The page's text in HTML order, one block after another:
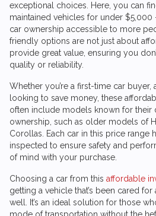
exceptional choices. Here, you can
maintained vehicles for under $5,000
car ownership accessible to more
friendly options are not just about
provide great value, ensuring you
quality or reliability.
Whether you’re a first-time car
looking to save money, these
often include models known for
ownership, such as older models of
Corollas. Each car in this price range
inspected to ensure safety and
of mind with your purchase.
Choosing a car from this affordable
getting a vehicle that’s been cared
well. It’s an ideal solution for those